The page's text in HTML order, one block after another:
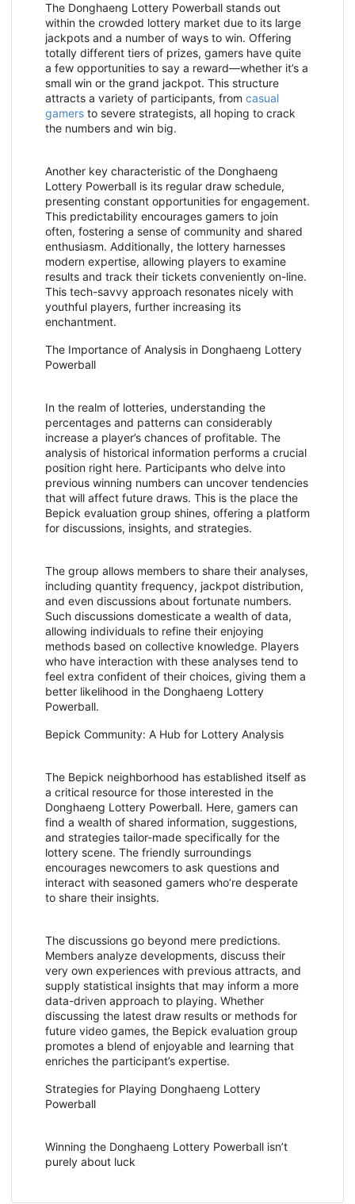
The Donghaeng Lottery Powerball stands out
within the crowded lottery market due to its large
jackpots and a number of ways to win. Offering
totally different tiers of prizes, gamers have quite
a few opportunities to say a reward—whether it’s a
small win or the grand jackpot. This structure
attracts a variety of participants, from casual
gamers to severe strategists, all hoping to crack
the numbers and win big.
Another key characteristic of the Donghaeng
Lottery Powerball is its regular draw schedule,
presenting constant opportunities for engagement.
This predictability encourages gamers to join
often, fostering a sense of community and shared
enthusiasm. Additionally, the lottery harnesses
modern expertise, allowing players to examine
results and track their tickets conveniently on-line.
This tech-savvy approach resonates nicely with
youthful players, further increasing its
enchantment.
The Importance of Analysis in Donghaeng Lottery
Powerball
In the realm of lotteries, understanding the
percentages and patterns can considerably
increase a player’s chances of profitable. The
analysis of historical information performs a crucial
position right here. Participants who delve into
previous winning numbers can uncover tendencies
that will affect future draws. This is the place the
Bepick evaluation group shines, offering a platform
for discussions, insights, and strategies.
The group allows members to share their analyses,
including quantity frequency, jackpot distribution,
and even discussions about fortunate numbers.
Such discussions domesticate a wealth of data,
allowing individuals to refine their enjoying
methods based on collective knowledge. Players
who have interaction with these analyses tend to
feel extra confident of their choices, giving them a
better likelihood in the Donghaeng Lottery
Powerball.
Bepick Community: A Hub for Lottery Analysis
The Bepick neighborhood has established itself as
a critical resource for those interested in the
Donghaeng Lottery Powerball. Here, gamers can
find a wealth of shared information, suggestions,
and strategies tailor-made specifically for the
lottery scene. The friendly surroundings
encourages newcomers to ask questions and
interact with seasoned gamers who’re desperate
to share their insights.
The discussions go beyond mere predictions.
Members analyze developments, discuss their
very own experiences with previous attracts, and
supply statistical insights that may inform a more
data-driven approach to playing. Whether
discussing the latest draw results or methods for
future video games, the Bepick evaluation group
promotes a blend of enjoyable and learning that
enriches the participant’s expertise.
Strategies for Playing Donghaeng Lottery
Powerball
Winning the Donghaeng Lottery Powerball isn’t
purely about luck